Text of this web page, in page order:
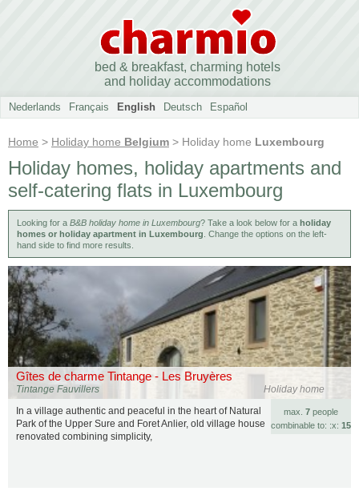
bed & breakfast, charming hotels
and holiday accommodations
Nederlands Français English Deutsch Español
Home > Holiday home Belgium > Holiday home Luxembourg
Holiday homes, holiday apartments and
self-catering flats in Luxembourg
Looking for a B&B holiday home in Luxembourg? Take a look below for a holiday
homes or holiday apartment in Luxembourg . Change the options on the left-
hand side to find more results.
Gîtes de charme Tintange - Les Bruyères
Holiday home
Tintange Fauvillers
max. 7 people
combinable to: :x: 15
In a village authentic and peaceful in the heart of Natural
Park of the Upper Sure and Foret Anlier, old village house
renovated combining simplicity,